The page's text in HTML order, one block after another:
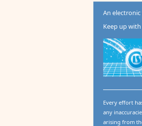
An
Keep up
Every effort
any
arising from